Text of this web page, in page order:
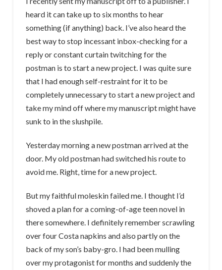
heard it can take up to six months to hear
something (if anything) back. I’ve also heard the
best way to stop incessant inbox-checking for a
reply or constant curtain twitching for the
postman is to start a new project. I was quite sure
that I had enough self-restraint for it to be
completely unnecessary to start a new project and
take my mind off where my manuscript might have
sunk to in the slushpile.
Yesterday morning a new postman arrived at the
door. My old postman had switched his route to
avoid me. Right, time for a new project.
But my faithful moleskin failed me. I thought I’d
shoved a plan for a coming-of-age teen novel in
there somewhere. I definitely remember scrawling
over four Costa napkins and also partly on the
back of my son’s baby-gro. I had been mulling
over my protagonist for months and suddenly the